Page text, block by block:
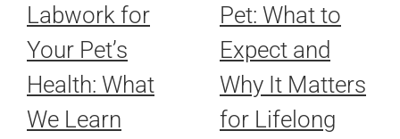
Labwork for
Your Pet’s
Health: What
We Learn
Pet: What to
Expect and
Why It Matters
for Lifelong